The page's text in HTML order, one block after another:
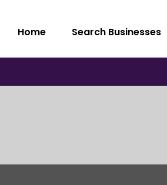
Home Search Businesses